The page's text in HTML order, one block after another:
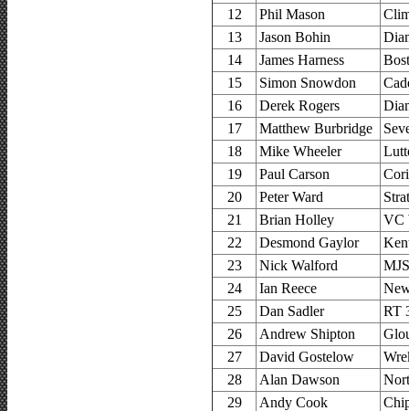
12
Phil Mason
13
Jason Bohin
14
James Harness
15
Simon Snowdon
16
Derek Rogers
17
Matthew Burbridge
18
Mike Wheeler
19
Paul Carson
20
Peter Ward
21
Brian Holley
VC
22
Desmond Gaylor
23
Nick Walford
24
Ian Reece
25
Dan Sadler
RT
26
Andrew Shipton
27
David Gostelow
28
Alan Dawson
29
Andy Cook